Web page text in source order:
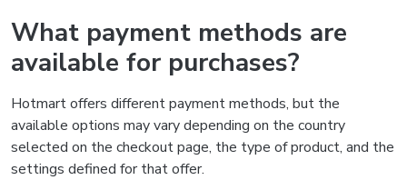
What payment methods are
available for purchases?
Hotmart offers different payment methods, but the
available options may vary depending on the country
selected on the checkout page, the type of product, and the
settings defined for that offer.